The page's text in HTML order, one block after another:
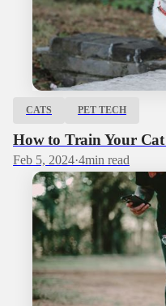
CATS PET TECH
How to Train Your
Feb 5, 2024·4min read